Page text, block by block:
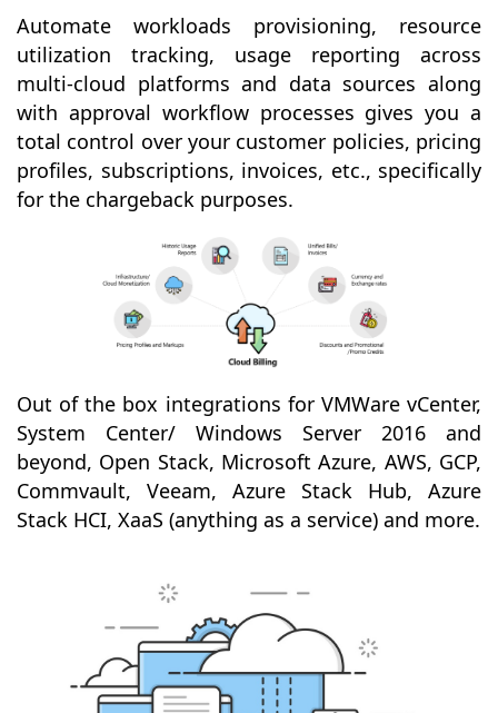
Automate workloads provisioning, resource
utilization tracking, usage reporting across
multi-cloud platforms and data sources along
with approval workflow processes gives you a
total control over your customer policies, pricing
profiles, subscriptions, invoices, etc., specifically
for the chargeback purposes.
Out of the box integrations for VMWare vCenter,
System Center/ Windows Server 2016 and
beyond, Open Stack, Microsoft Azure, AWS, GCP,
Commvault, Veeam, Azure Stack Hub, Azure
Stack HCI, XaaS (anything as a service) and more.